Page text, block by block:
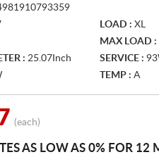
LOAD : XL
MAX LOAD :
: 25.07Inch SERVICE :
TEMP : A
(each)
AS LOW AS 0% FOR 12